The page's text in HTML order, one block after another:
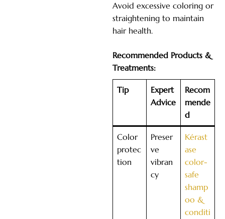
Avoid excessive coloring or
straightening to maintain
hair health.
Recommended Products &
Treatments:
Tip
Expert
Advice
Recom
mende
d
Color
protec
tion
Preser
ve
vibran
cy
Kérast
ase
color-
safe
shamp
oo &
conditi